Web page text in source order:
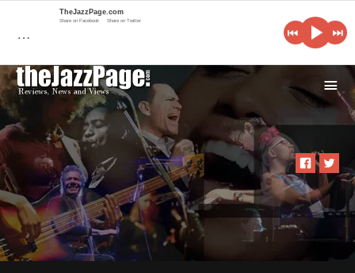
i
…
TheJazzPage.com
Share on Facebook Share on Twitter